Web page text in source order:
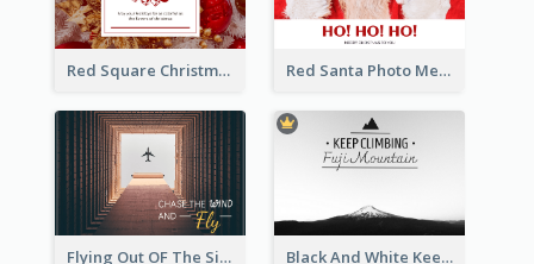
Red Square Christmas Celebration Postcard Red Santa Photo Merry Christmas Post Card
Flying Out OF The Sides Post Card Black And White Keep Climbing Post Card